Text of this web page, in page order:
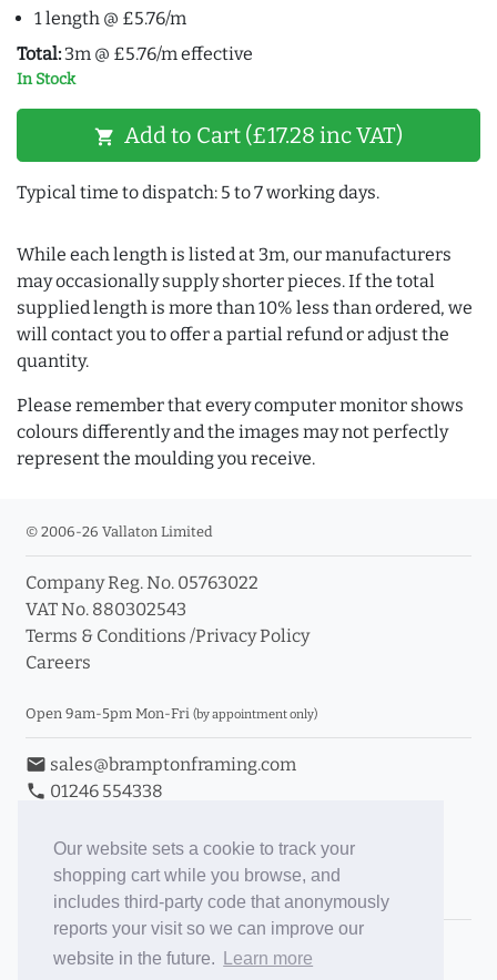
Our website sets a cookie to track your
shopping cart while you browse, and
includes third-party code that anonymously
reports your visit so we can improve our
website in the future.
Learn more
1 length @ £5.76/m
Total: 3m @ £5.76/m effective
In Stock
shopping_cart Add to Cart (£17.28 inc VAT)
Typical time to dispatch: 5 to 7 working days.
While each length is listed at 3m, our manufacturers
may occasionally supply shorter pieces. If the total
supplied length is more than 10% less than ordered, we
will contact you to offer a partial refund or adjust the
quantity.
Please remember that every computer monitor shows
colours differently and the images may not perfectly
represent the moulding you receive.
© 2006-26 Vallaton Limited
Company Reg. No. 05763022
VAT No. 880302543
Terms & Conditions /Privacy Policy
Careers
Open 9am-5pm Mon-Fri (by appointment only)
email sales@bramptonframing.com
phone 01246 554338
Book an Appointment
Toggle Inc/Ex VAT Prices
Brampton Picture Framing